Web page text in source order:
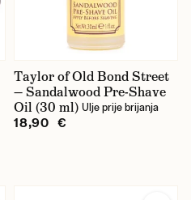
Taylor of Old Bond Street
— Sandalwood Pre-Shave
Oil (30 ml) Ulje prije brijanja
18,90 €